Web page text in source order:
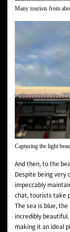
Many tourists from
Capturing the light
And then, to the
Despite being very
impeccably
chat, tourists take
The sea is blue, the
incredibly
making it an ideal